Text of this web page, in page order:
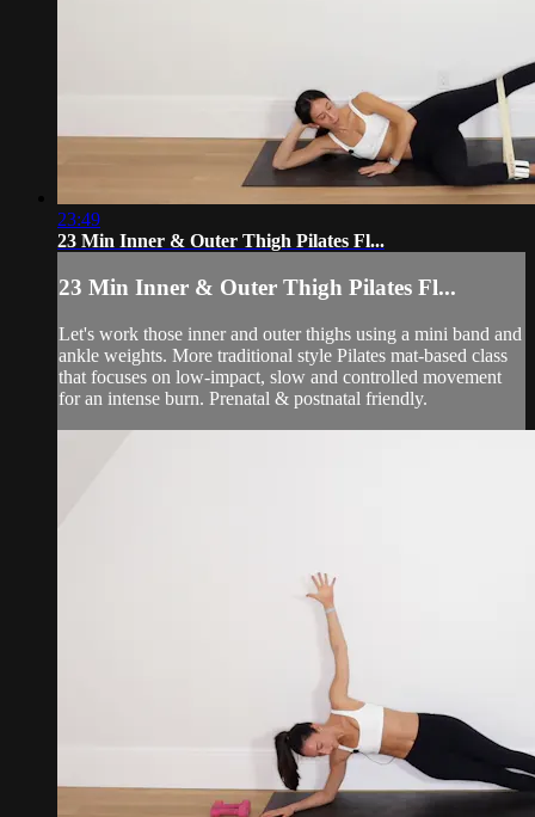
23:49
23 Min Inner & Outer Thigh Pilates Fl...
23 Min Inner & Outer Thigh Pilates Fl...
Let's work those inner and outer thighs using a mini band and
ankle weights. More traditional style Pilates mat-based class
that focuses on low-impact, slow and controlled movement
for an intense burn. Prenatal & postnatal friendly.